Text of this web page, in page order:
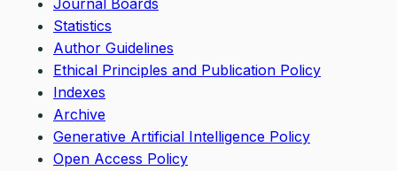
Journal Boards
Statistics
Author Guidelines
Ethical Principles and Publication Policy
Indexes
Archive
Generative Artificial Intelligence Policy
Open Access Policy